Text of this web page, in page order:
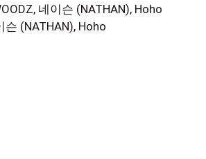
네이슨 (NATHAN), Hoho
(NATHAN), Hoho